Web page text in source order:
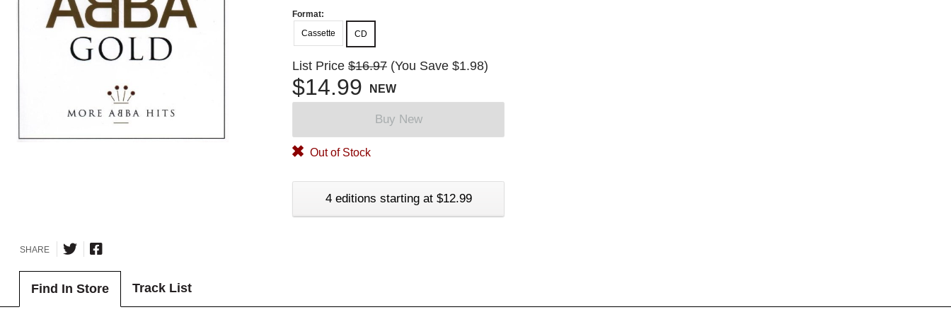
Format:
Cassette
CD
List Price $16.97 (You Save $1.98)
$14.99 NEW
Buy New
Out of Stock
4 editions starting at $12.99
SHARE
Find In Store Track List